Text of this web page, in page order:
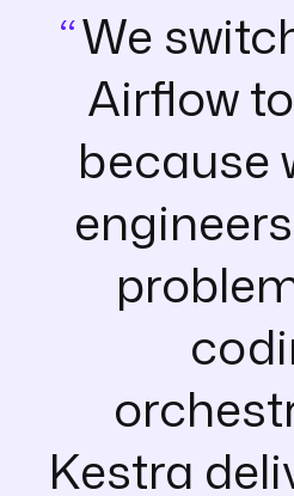
We
Airflow
because
Kestra